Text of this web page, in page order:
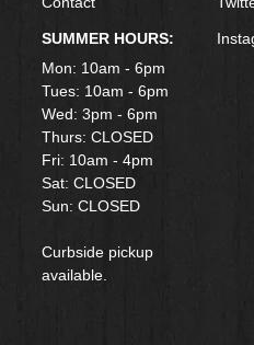
SUMMER HOURS:
Mon: 10am - 6pm
Tues: 10am - 6pm
Wed: 3pm - 6pm
Thurs: CLOSED
Fri: 10am - 4pm
​Sat: CLOSED
Sun: CLOSED
Curbside pickup
available.